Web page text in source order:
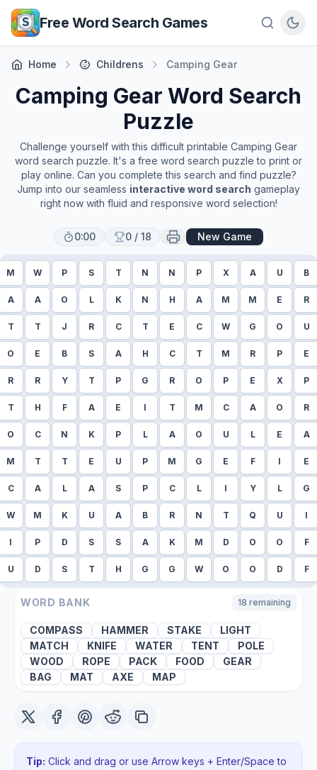
Skip to main content
Free Word Search Games
Home Childrens Camping Gear
Camping Gear Word Search
Puzzle
Challenge yourself with this difficult printable Camping Gear
word search puzzle. It's a free word search puzzle to print or
play online. Can you complete this search and find puzzle?
Jump into our seamless interactive word search gameplay
right now with fluid and responsive word selection!
0:00 0 / 18 New Game
M W P S T N N P X A U B
A A O L K N H A M M E R
T T J R C T E C W G O U
O E B S A H C T M R P E
R R Y T P G R O P E X P
T H F A E I T M C A O R
O C N K P L A O U L E A
M T T E U P M G E F I E
C A L A S P C L I Y L G
W M K U A B R N T Q U I
I P D S S A K M D O O F
U D S T H G G W O O D F
WORD BANK 18 remaining
COMPASS HAMMER STAKE
LIGHT
MATCH
KNIFE WATER TENT
POLE
WOOD
ROPE PACK FOOD
GEAR
BAG
MAT AXE MAP
Tip: Click and drag or use Arrow keys + Enter/Space to